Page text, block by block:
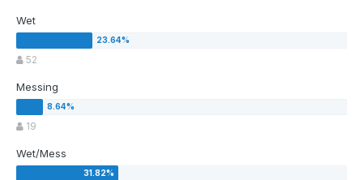
Wet
52
Messing
19
Wet/Mess